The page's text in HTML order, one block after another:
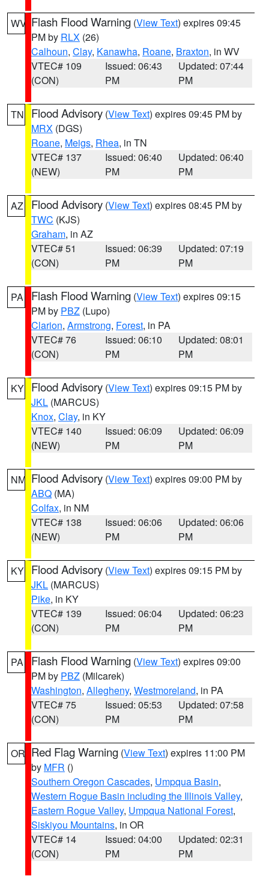
WV Flash Flood Warning (View Text) expires 09:45
PM by RLX (26)
Calhoun, Clay, Kanawha, Roane, Braxton, in WV
VTEC# 109
(CON)
Issued: 06:43
PM
Updated: 07:44
PM
TN Flood Advisory (View Text) expires 09:45 PM by
MRX (DGS)
Roane, Meigs, Rhea, in TN
VTEC# 137
(NEW)
Issued: 06:40
PM
Updated: 06:40
PM
AZ Flood Advisory (View Text) expires 08:45 PM by
TWC (KJS)
Graham, in AZ
VTEC# 51
(CON)
Issued: 06:39
PM
Updated: 07:19
PM
PA Flash Flood Warning (View Text) expires 09:15
PM by PBZ (Lupo)
Clarion, Armstrong, Forest, in PA
VTEC# 76
(CON)
Issued: 06:10
PM
Updated: 08:01
PM
KY Flood Advisory (View Text) expires 09:15 PM by
JKL (MARCUS)
Knox, Clay, in KY
VTEC# 140
(NEW)
Issued: 06:09
PM
Updated: 06:09
PM
NM Flood Advisory (View Text) expires 09:00 PM by
ABQ (MA)
Colfax, in NM
VTEC# 138
(NEW)
Issued: 06:06
PM
Updated: 06:06
PM
KY Flood Advisory (View Text) expires 09:15 PM by
JKL (MARCUS)
Pike, in KY
VTEC# 139
(CON)
Issued: 06:04
PM
Updated: 06:23
PM
PA Flash Flood Warning (View Text) expires 09:00
PM by PBZ (Milcarek)
Washington, Allegheny, Westmoreland, in PA
VTEC# 75
(CON)
Issued: 05:53
PM
Updated: 07:58
PM
OR Red Flag Warning (View Text) expires 11:00 PM
by MFR ()
Southern Oregon Cascades, Umpqua Basin,
Western Rogue Basin including the Illinois Valley,
Eastern Rogue Valley, Umpqua National Forest,
Siskiyou Mountains, in OR
VTEC# 14
(CON)
Issued: 04:00
PM
Updated: 02:31
PM